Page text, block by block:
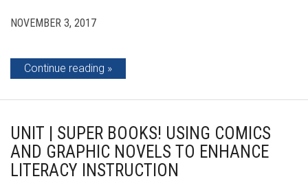
NOVEMBER 3, 2017
Continue reading
UNIT | SUPER BOOKS! USING COMICS
AND GRAPHIC NOVELS TO ENHANCE
LITERACY INSTRUCTION